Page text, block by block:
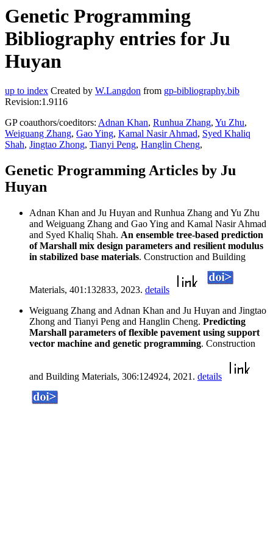
Genetic Programming
Bibliography entries for Ju
Huyan
up to index Created by W.Langdon from gp-bibliography.bib
Revision:1.9116
GP coauthors/coeditors: Adnan Khan, Runhua Zhang, Yu Zhu,
Weiguang Zhang, Gao Ying, Kamal Nasir Ahmad, Syed Khaliq
Shah, Jingtao Zhong, Tianyi Peng, Hanglin Cheng,
Genetic Programming Articles by Ju
Huyan
Adnan Khan and Ju Huyan and Runhua Zhang and Yu Zhu
and Weiguang Zhang and Gao Ying and Kamal Nasir Ahmad
and Syed Khaliq Shah. An ensemble tree-based prediction
of Marshall mix design parameters and resilient modulus
in stabilized base materials. Construction and Building
Materials, 401:132833, 2023. details
Weiguang Zhang and Adnan Khan and Ju Huyan and Jingtao
Zhong and Tianyi Peng and Hanglin Cheng. Predicting
Marshall parameters of flexible pavement using support
vector machine and genetic programming. Construction
and Building Materials, 306:124924, 2021. details